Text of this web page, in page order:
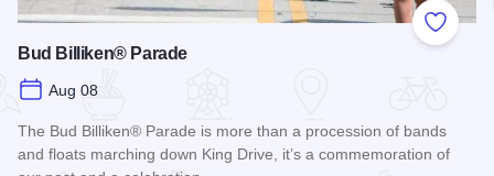
Add to
Bud Billiken® Parade
Aug 08
The Bud Billiken® Parade is more than a procession of bands
and floats marching down King Drive, it’s a commemoration of